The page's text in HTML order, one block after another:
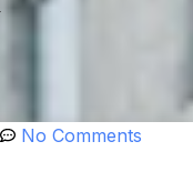
No Comments